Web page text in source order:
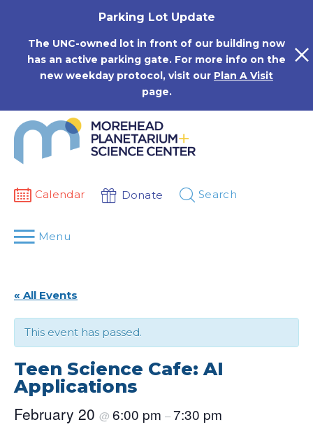
Parking Lot Update
The UNC-owned lot in front of our building now
has an active parking gate. For more info on the
new weekday protocol, visit our Plan A Visit
page.
Calendar Donate Search
Menu
« All Events
This event has passed.
Teen Science Cafe: AI
Applications
February 20 @ 6:00 pm –7:30 pm